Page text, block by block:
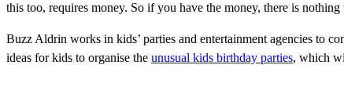
this too, requires money. So if you have the money, there is
Buzz Aldrin works in kids’ parties and entertainment agencies to
ideas for kids to organise the unusual kids birthday parties, which